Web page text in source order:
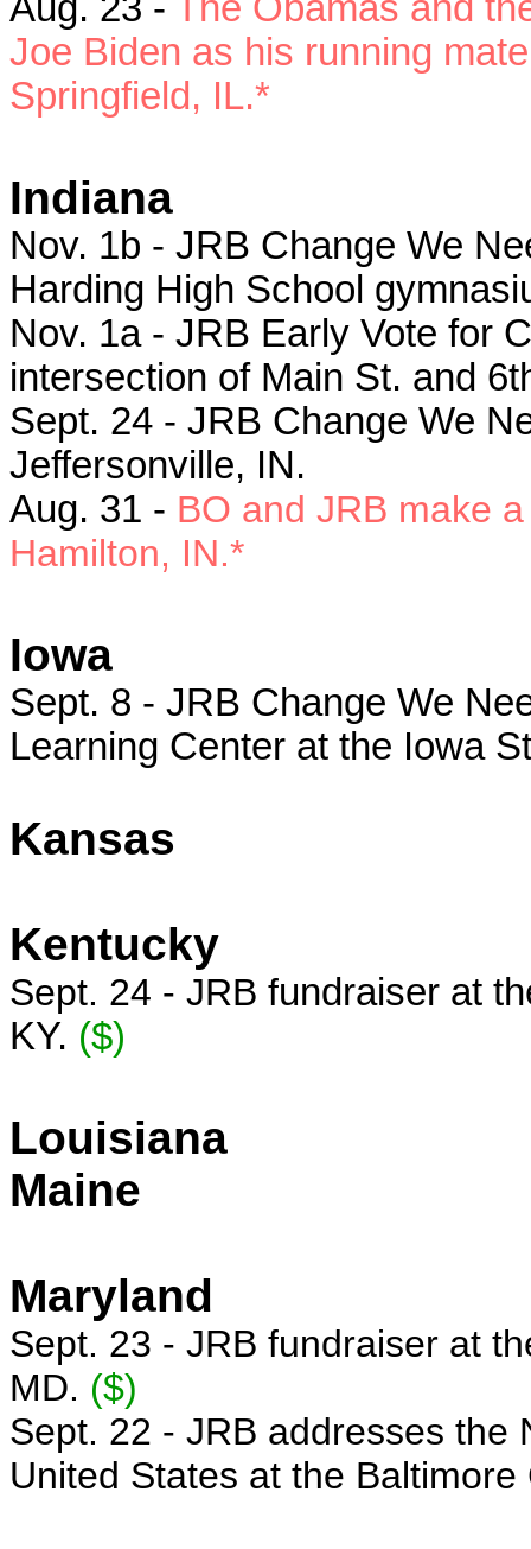
Joe Biden as his running
Springfield, IL.*
Indiana
Nov. 1b - JRB Change We
Harding High School
Nov. 1a - JRB Early Vote for
intersection of Main St. and
Sept. 24 - JRB Change We
Jeffersonville, IN.
Aug. 31 - BO and JRB make
Hamilton, IN.*
Iowa
Sept. 8 - JRB Change We
Learning Center at the Iowa
Kansas
Kentucky
Sept. 24 - JRB fundraiser at
KY. ($)
Louisiana
Maine
Maryland
Sept. 23 - JRB fundraiser at
MD. ($)
Sept. 22 - JRB addresses the
United States at the